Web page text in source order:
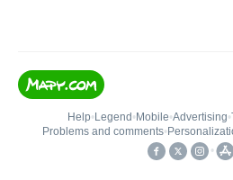
Help• Legend • Mobile•Advertising•
Problems and comments•
•